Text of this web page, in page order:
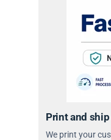
Print and
We print your